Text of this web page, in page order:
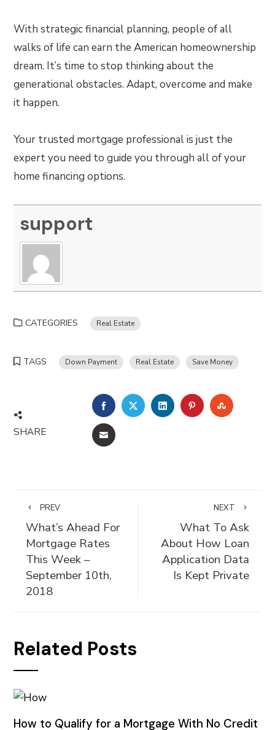
With strategic financial planning, people of all
walks of life can earn the American homeownership
dream. It’s time to stop thinking about the
generational obstacles. Adapt, overcome and make
it happen.
Your trusted mortgage professional is just the
expert you need to guide you through all of your
home financing options.
support
CATEGORIES Real Estate
TAGS Down Payment Real Estate Save Money
SHARE
FACEBOOKTWITTERLINKEDINPINTEREST
EMAIL
PREV
What’s Ahead For
Mortgage Rates
This Week –
September 10th,
2018
NEXT
What To Ask
About How Loan
Application Data
Is Kept Private
Related Posts
How to Qualify for a Mortgage With No Credit